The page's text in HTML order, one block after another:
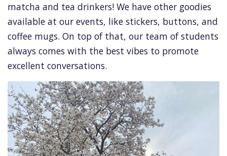
matcha and tea drinkers! We have other goodies
available at our events, like stickers, buttons, and
coffee mugs. On top of that, our team of students
always comes with the best vibes to promote
excellent conversations.